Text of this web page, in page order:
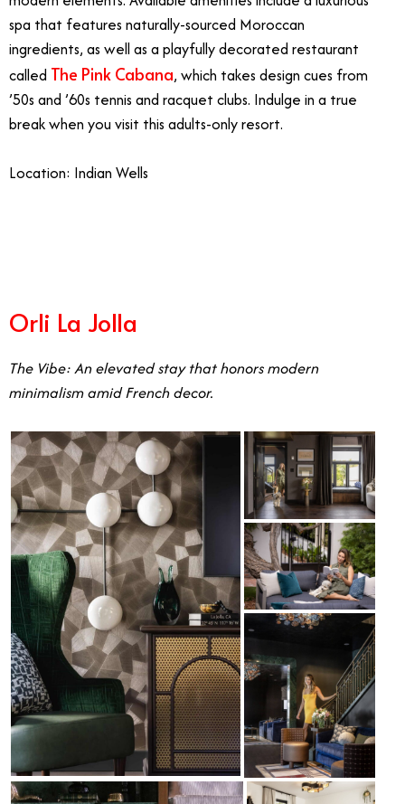
spa that features naturally-sourced Moroccan
ingredients, as well as a playfully decorated restaurant
called The Pink Cabana, which takes design cues from
’50s and ’60s tennis and racquet clubs. Indulge in a true
break when you visit this adults-only resort.
Location: Indian Wells
Orli La Jolla
The Vibe: An elevated stay that honors modern
minimalism amid French decor.